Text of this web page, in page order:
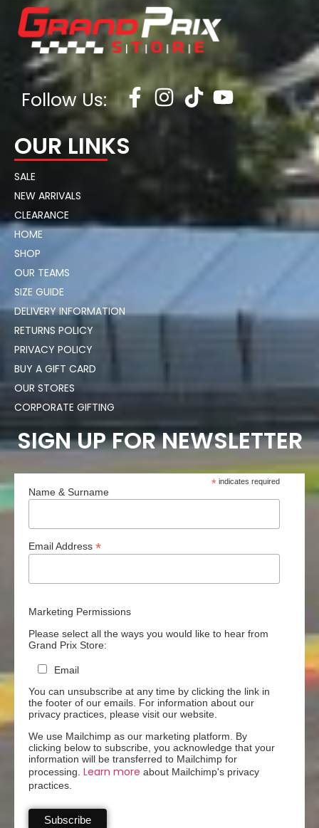
Follow Us:
OUR LINKS
SALE
NEW ARRIVALS
CLEARANCE
HOME
SHOP
OUR TEAMS
SIZE GUIDE
DELIVERY INFORMATION
RETURNS POLICY
PRIVACY POLICY
BUY A GIFT CARD
OUR STORES
CORPORATE GIFTING
SIGN UP FOR NEWSLETTER
* indicates required
Name & Surname
Email Address *
Marketing Permissions
Please select all the ways you would like to hear from
Grand Prix Store:
Email
You can unsubscribe at any time by clicking the link in
the footer of our emails. For information about our
privacy practices, please visit our website.
We use Mailchimp as our marketing platform. By
clicking below to subscribe, you acknowledge that your
information will be transferred to Mailchimp for
processing. Learn more about Mailchimp's privacy
practices.